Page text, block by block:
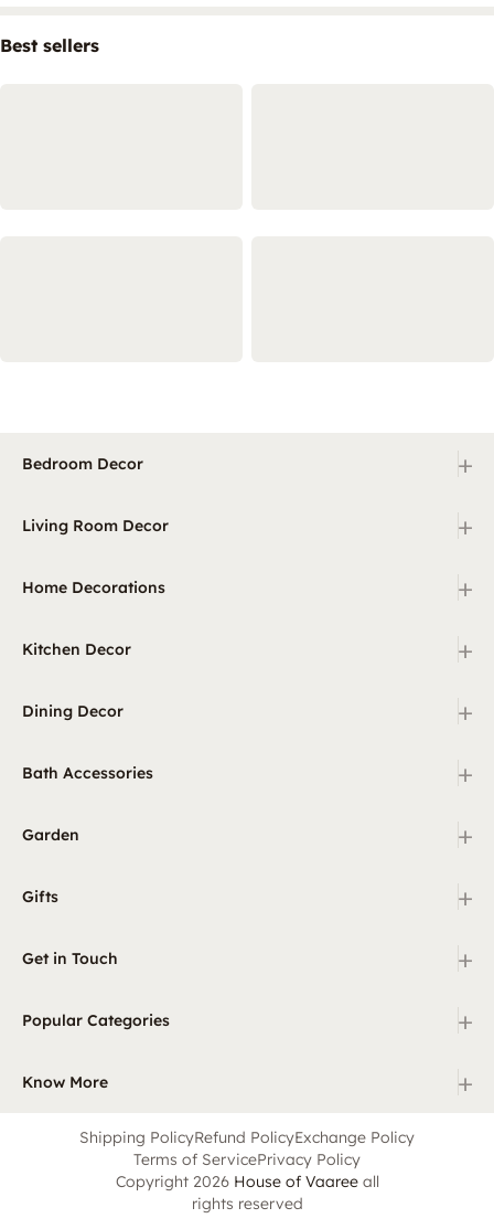
Best sellers
Bedroom Decor +
Living Room Decor +
Home Decorations +
Kitchen Decor +
Dining Decor +
Bath Accessories +
Garden +
Gifts +
Get in Touch +
Popular Categories +
Know More +
Shipping PolicyRefund PolicyExchange Policy
Terms of ServicePrivacy Policy
Copyright 2026 House of Vaareeall
rights reserved